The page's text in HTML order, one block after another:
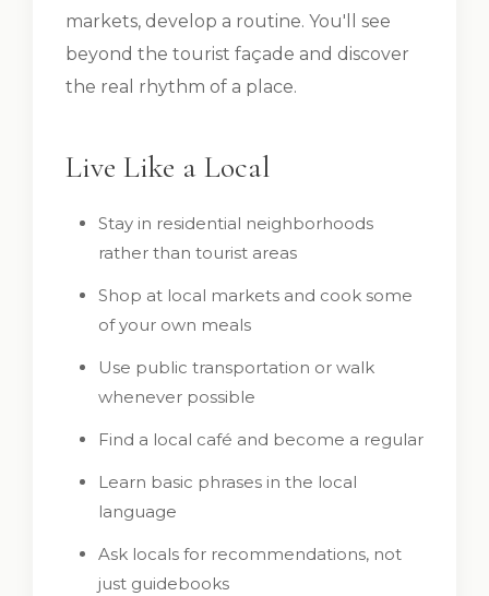
markets, develop a routine. You'll see
beyond the tourist façade and discover
the real rhythm of a place.
Live Like a Local
Stay in residential neighborhoods
rather than tourist areas
Shop at local markets and cook some
of your own meals
Use public transportation or walk
whenever possible
Find a local café and become a regular
Learn basic phrases in the local
language
Ask locals for recommendations, not
just guidebooks